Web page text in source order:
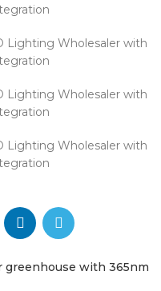
greenhouse with 365nm